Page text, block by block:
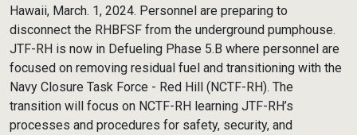
Hawaii, March. 1, 2024. Personnel are preparing to
disconnect the RHBFSF from the underground pumphouse.
JTF-RH is now in Defueling Phase 5.B where personnel are
focused on removing residual fuel and transitioning with the
Navy Closure Task Force - Red Hill (NCTF-RH). The
transition will focus on NCTF-RH learning JTF-RH’s
processes and procedures for safety, security, and